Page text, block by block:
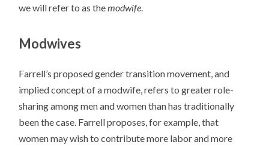
we will refer to as themodwife.
Modwives
Farrell’s proposed gender transition movement, and
implied concept of a modwife, refers to greater role-
sharing among men and women than has traditionally
been the case. Farrell proposes, for example, that
women may wish to contribute more labor and more